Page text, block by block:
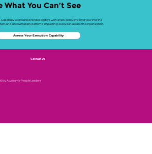
What You Can’t See
Scorecard provides leaders with a fast, executive-level view into the
and accountability patterns impacting execution across the organization.
Assess Your Execution Capability
by Awesome People Leaders
Contact Us